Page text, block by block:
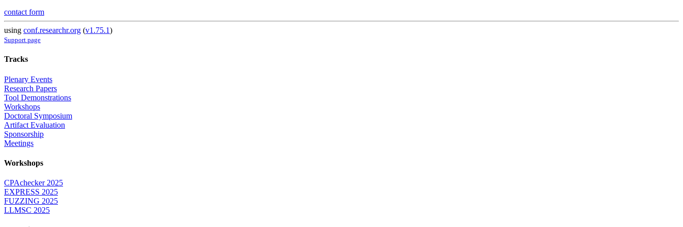
contact form
using conf.researchr.org (v1.75.1)
Support page
Tracks
Plenary Events
Research Papers
Tool Demonstrations
Workshops
Doctoral Symposium
Artifact Evaluation
Sponsorship
Meetings
Workshops
CPAchecker 2025
EXPRESS 2025
FUZZING 2025
LLMSC 2025